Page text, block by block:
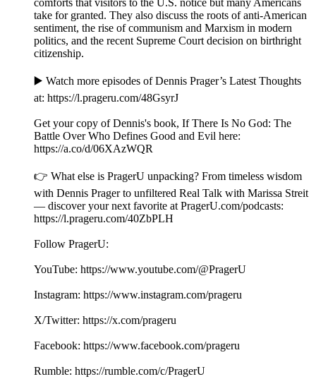
comforts that visitors to the U.S. notice but many Americans
take for granted. They also discuss the roots of anti-American
sentiment, the rise of communism and Marxism in modern
politics, and the recent Supreme Court decision on birthright
citizenship.
▶️ Watch more episodes of Dennis Prager’s Latest Thoughts
at: ⁠⁠⁠⁠⁠⁠⁠⁠https://l.prageru.com/48GsyrJ⁠⁠⁠⁠⁠⁠⁠⁠
Get your copy of Dennis's book, If There Is No God: The
Battle Over Who Defines Good and Evil here:
⁠⁠https://a.co/d/06XAzWQR⁠
👉 What else is PragerU unpacking? From timeless wisdom
with Dennis Prager to unfiltered Real Talk with Marissa Streit
— discover your next favorite at PragerU.com/podcasts:
⁠⁠⁠⁠⁠⁠⁠⁠⁠⁠⁠https://l.prageru.com/40ZbPLH⁠⁠⁠⁠⁠⁠⁠⁠⁠⁠⁠
Follow PragerU:
YouTube: ⁠⁠⁠⁠⁠⁠⁠⁠⁠⁠⁠https://www.youtube.com/@PragerU⁠⁠⁠⁠⁠⁠⁠⁠ ⁠⁠⁠
Instagram: ⁠⁠⁠⁠⁠⁠⁠⁠⁠⁠⁠https://www.instagram.com/prageru⁠⁠⁠⁠⁠⁠⁠⁠
X/Twitter: ⁠⁠⁠⁠⁠⁠⁠⁠⁠⁠⁠https://x.com/prageru⁠⁠⁠⁠⁠⁠⁠⁠ ⁠⁠⁠
Facebook: ⁠⁠⁠⁠⁠⁠⁠⁠⁠⁠⁠https://www.facebook.com/prageru⁠⁠⁠⁠⁠⁠⁠⁠ ⁠
Rumble: ⁠⁠⁠⁠⁠⁠⁠⁠⁠⁠⁠https://rumble.com/c/PragerU⁠⁠⁠⁠⁠⁠⁠⁠